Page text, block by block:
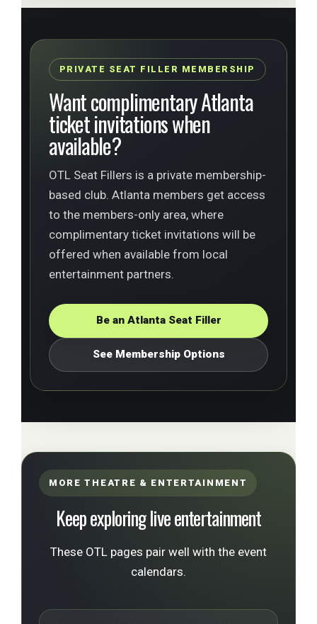
PRIVATE SEAT FILLER MEMBERSHIP
Want complimentary Atlanta
ticket invitations when
available?
OTL Seat Fillers is a private membership-
based club. Atlanta members get access
to the members-only area, where
complimentary ticket invitations will be
offered when available from local
entertainment partners.
Be an Atlanta Seat Filler
See Membership Options
MORE THEATRE & ENTERTAINMENT
Keep exploring live entertainment
These OTL pages pair well with the event
calendars.